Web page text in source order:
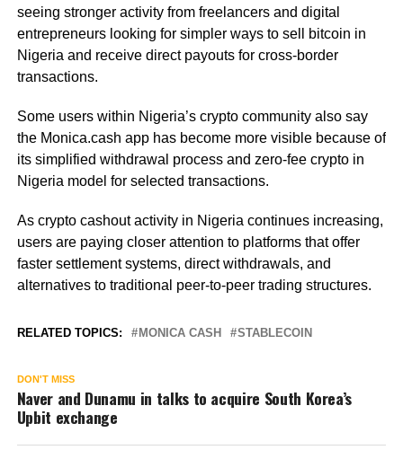
seeing stronger activity from freelancers and digital
entrepreneurs looking for simpler ways to sell bitcoin in
Nigeria and receive direct payouts for cross-border
transactions.
Some users within Nigeria’s crypto community also say
the Monica.cash app has become more visible because of
its simplified withdrawal process and zero-fee crypto in
Nigeria model for selected transactions.
As crypto cashout activity in Nigeria continues increasing,
users are paying closer attention to platforms that offer
faster settlement systems, direct withdrawals, and
alternatives to traditional peer-to-peer trading structures.
RELATED TOPICS: MONICA CASH STABLECOIN
DON'T MISS
Naver and Dunamu in talks to acquire South Korea’s
Upbit exchange